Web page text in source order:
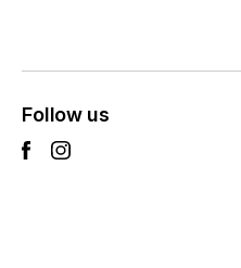
Follow us